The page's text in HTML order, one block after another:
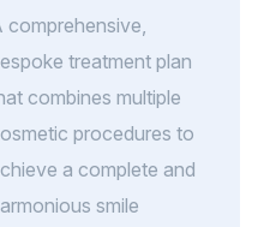
comprehensive,
treatment plan
combines multiple
procedures to
a complete and
smile